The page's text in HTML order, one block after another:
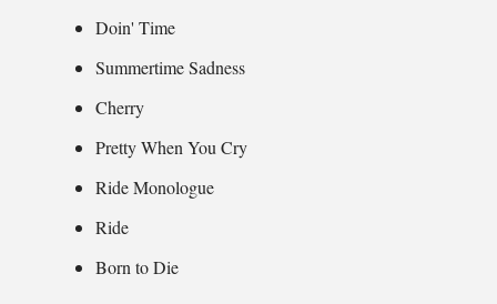
Doin' Time
Summertime Sadness
Cherry
Pretty When You Cry
Ride Monologue
Ride
Born to Die